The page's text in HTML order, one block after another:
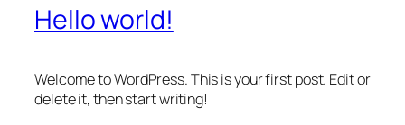
Hello world!
Welcome to WordPress. This is your first post. Edit or
delete it, then start writing!